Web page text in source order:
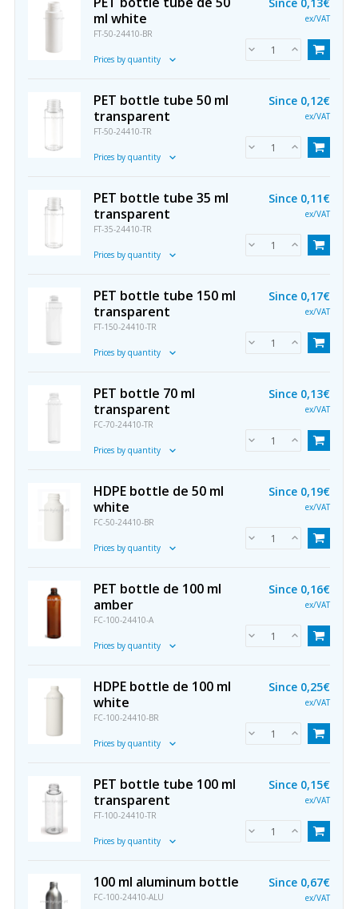
ml white
FT-50-24410-BR
Prices by quantity
ex/VAT
PET bottle tube 50 ml
transparent
FT-50-24410-TR
Prices by quantity
Since 0,12€
ex/VAT
PET bottle tube 35 ml
transparent
FT-35-24410-TR
Prices by quantity
Since 0,11€
ex/VAT
PET bottle tube 150 ml
transparent
FT-150-24410-TR
Prices by quantity
Since 0,17€
ex/VAT
PET bottle 70 ml
transparent
FC-70-24410-TR
Prices by quantity
Since 0,13€
ex/VAT
HDPE bottle de 50 ml
white
FC-50-24410-BR
Prices by quantity
Since 0,19€
ex/VAT
PET bottle de 100 ml
amber
FC-100-24410-A
Prices by quantity
Since 0,16€
ex/VAT
HDPE bottle de 100 ml
white
FC-100-24410-BR
Prices by quantity
Since 0,25€
ex/VAT
PET bottle tube 100 ml
transparent
FT-100-24410-TR
Prices by quantity
Since 0,15€
ex/VAT
100 ml aluminum bottle
FC-100-24410-ALU
Since 0,67€
ex/VAT